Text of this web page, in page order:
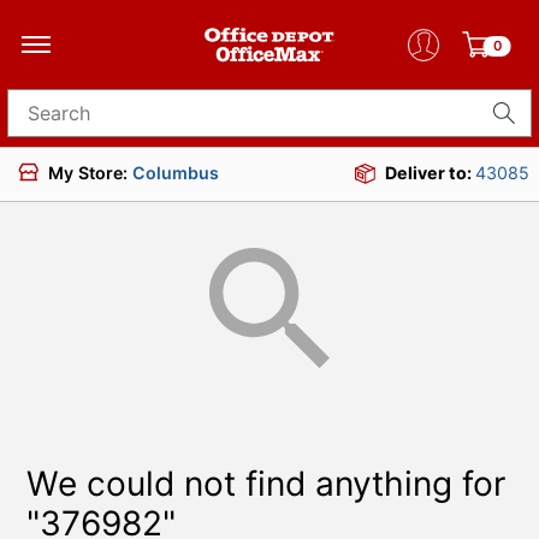
0
Search for products
My Store: Columbus Deliver to:43085
We could not find anything for
"376982"